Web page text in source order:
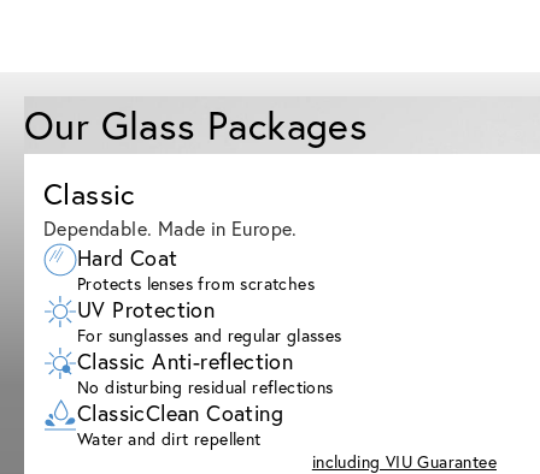
Our Glass Packages
Classic
Dependable. Made in Europe.
Hard Coat
Protects lenses from scratches
UV Protection
For sunglasses and regular glasses
Classic Anti-reflection
No disturbing residual reflections
ClassicClean Coating
Water and dirt repellent
including VIU Guarantee